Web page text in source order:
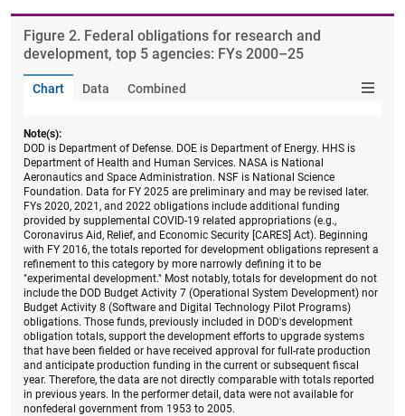
Figure ​2. Federal obligations for research and
development, top 5 agencies: FYs 2000–25
Chart Data Combined
Note(s):
DOD is Department of Defense. DOE is Department of Energy. HHS is
Department of Health and Human Services. NASA is National
Aeronautics and Space Administration. NSF is National Science
Foundation. Data for FY 2025 are preliminary and may be revised later.
FYs 2020, 2021, and 2022 obligations include additional funding
provided by supplemental COVID-19 related appropriations (e.g.,
Coronavirus Aid, Relief, and Economic Security [CARES] Act). Beginning
with FY 2016, the totals reported for development obligations represent a
refinement to this category by more narrowly defining it to be
"experimental development." Most notably, totals for development do not
include the DOD Budget Activity 7 (Operational System Development) nor
Budget Activity 8 (Software and Digital Technology Pilot Programs)
obligations. Those funds, previously included in DOD's development
obligation totals, support the development efforts to upgrade systems
that have been fielded or have received approval for full-rate production
and anticipate production funding in the current or subsequent fiscal
year. Therefore, the data are not directly comparable with totals reported
in previous years. In the performer detail, data were not available for
nonfederal government from 1953 to 2005.